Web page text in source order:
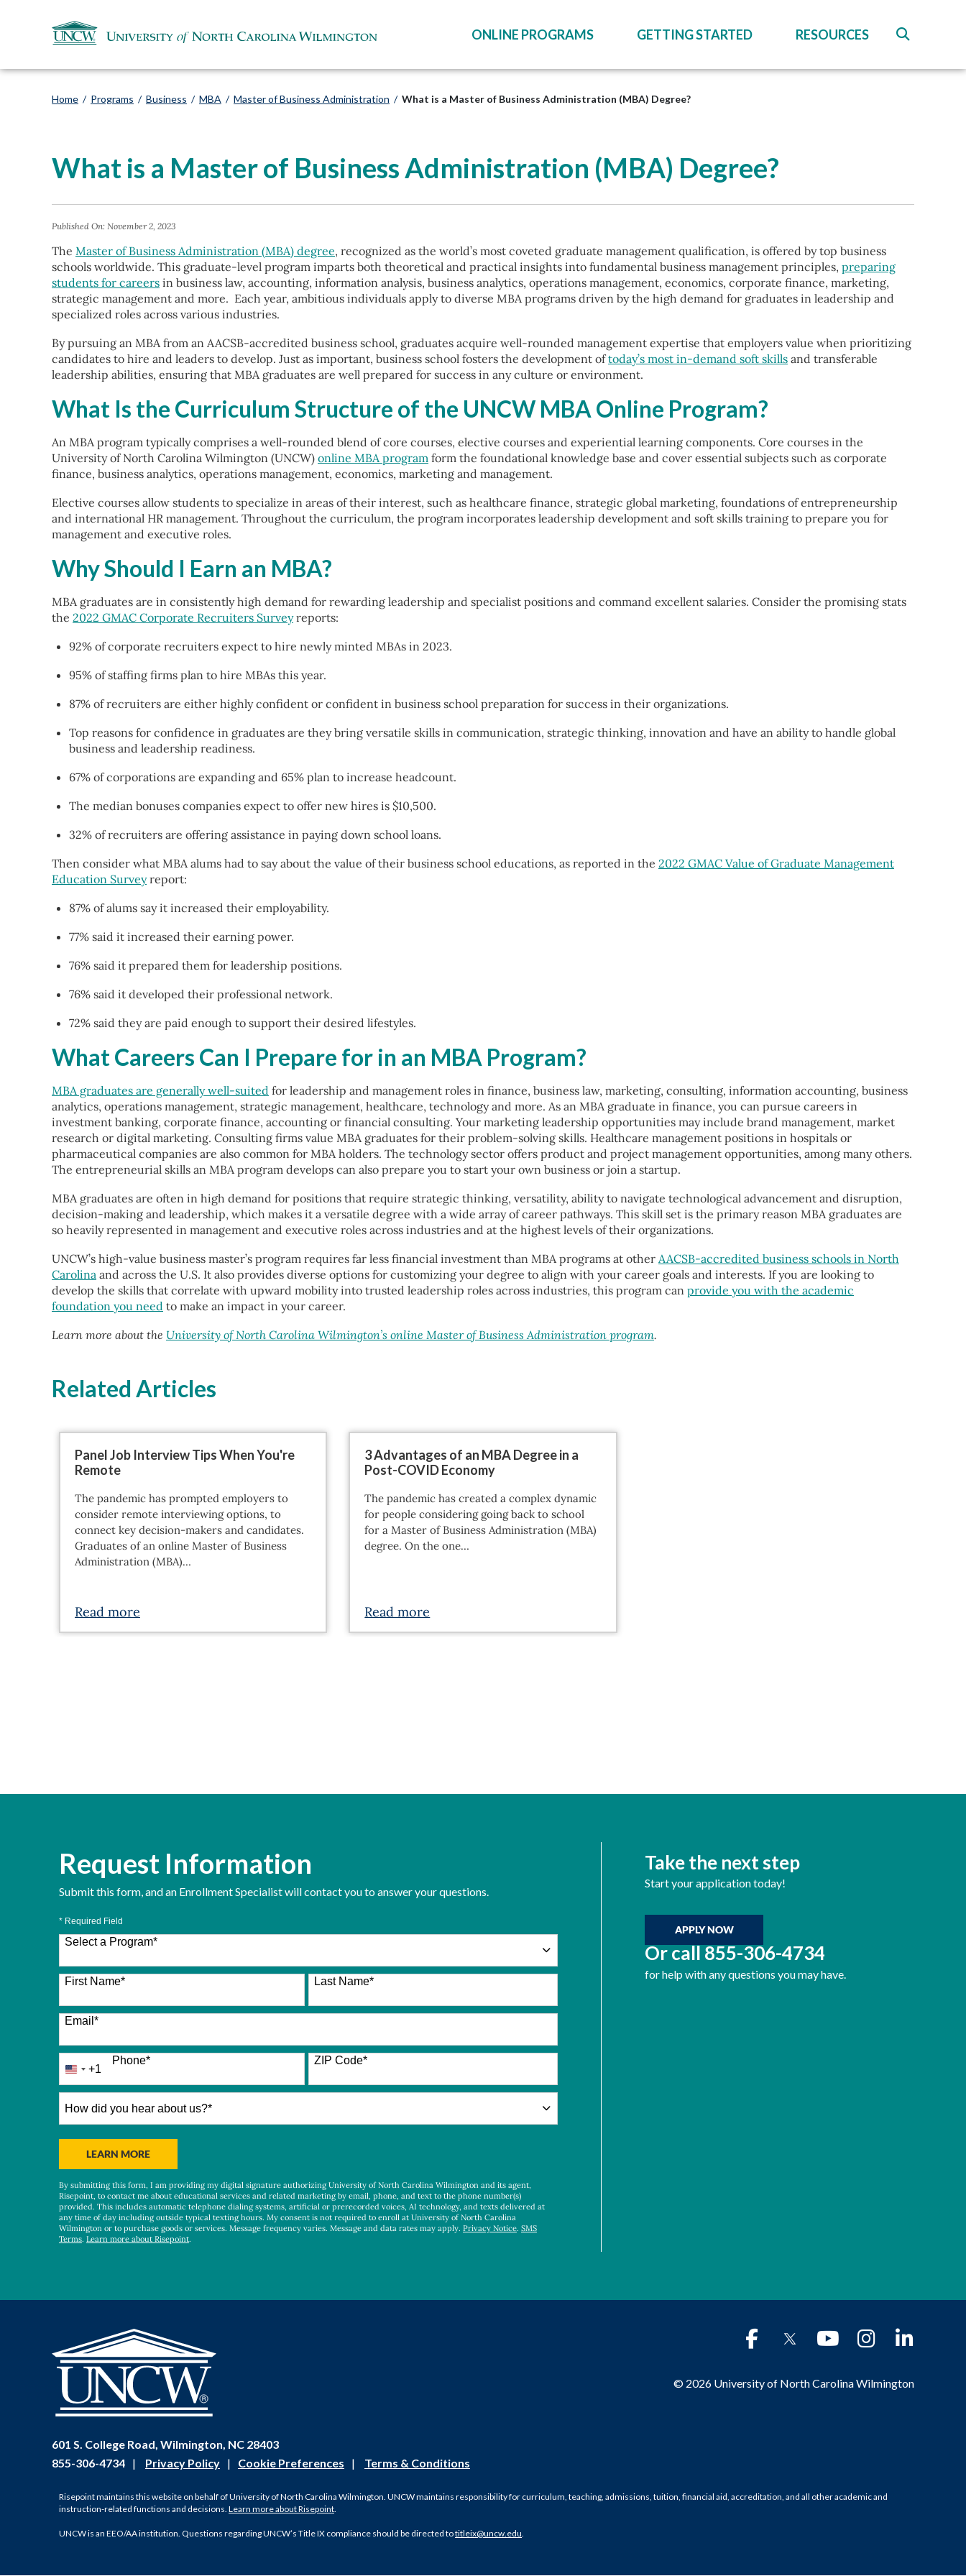
ONLINE PROGRAMS GETTING STARTED RESOURCES
Home / Programs / Business / MBA / Master of Business Administration / What is a Master of Business Administration (MBA) Degree?
What is a Master of Business Administration (MBA) Degree?
Published On: November 2, 2023
The Master of Business Administration (MBA) degree, recognized as the world’s most coveted graduate management qualification, is offered by top business
schools worldwide. This graduate-level program imparts both theoretical and practical insights into fundamental business management principles, preparing
students for careers in business law, accounting, information analysis, business analytics, operations management, economics, corporate finance, marketing,
strategic management and more. Each year, ambitious individuals apply to diverse MBA programs driven by the high demand for graduates in leadership and
specialized roles across various industries.
By pursuing an MBA from an AACSB-accredited business school, graduates acquire well-rounded management expertise that employers value when prioritizing
candidates to hire and leaders to develop. Just as important, business school fosters the development oftoday’s most in-demand soft skills and transferable
leadership abilities, ensuring that MBA graduates are well prepared for success in any culture or environment.
What Is the Curriculum Structure of the UNCW MBA Online Program?
An MBA program typically comprises a well-rounded blend of core courses, elective courses and experiential learning components. Core courses in the
University of North Carolina Wilmington (UNCW) online MBA program form the foundational knowledge base and cover essential subjects such as corporate
finance, business analytics, operations management, economics, marketing and management.
Elective courses allow students to specialize in areas of their interest, such as healthcare finance, strategic global marketing, foundations of entrepreneurship
and international HR management. Throughout the curriculum, the program incorporates leadership development and soft skills training to prepare you for
management and executive roles.
Why Should I Earn an MBA?
MBA graduates are in consistently high demand for rewarding leadership and specialist positions and command excellent salaries. Consider the promising stats
the 2022 GMAC Corporate Recruiters Surveyreports:
92% of corporate recruiters expect to hire newly minted MBAs in 2023.
95% of staffing firms plan to hire MBAs this year.
87% of recruiters are either highly confident or confident in business school preparation for success in their organizations.
Top reasons for confidence in graduates are they bring versatile skills in communication, strategic thinking, innovation and have an ability to handle global
business and leadership readiness.
67% of corporations are expanding and 65% plan to increase headcount.
The median bonuses companies expect to offer new hires is $10,500.
32% of recruiters are offering assistance in paying down school loans.
Then consider what MBA alums had to say about the value of their business school educations, as reported in the 2022 GMAC Value of Graduate Management
Education Surveyreport:
87% of alums say it increased their employability.
77% said it increased their earning power.
76% said it prepared them for leadership positions.
76% said it developed their professional network.
72% said they are paid enough to support their desired lifestyles.
What Careers Can I Prepare for in an MBA Program?
MBA graduates are generally well-suited for leadership and management roles in finance, business law, marketing, consulting, information accounting, business
analytics, operations management, strategic management, healthcare, technology and more. As an MBA graduate in finance, you can pursue careers in
investment banking, corporate finance, accounting or financial consulting. Your marketing leadership opportunities may include brand management, market
research or digital marketing. Consulting firms value MBA graduates for their problem-solving skills. Healthcare management positions in hospitals or
pharmaceutical companies are also common for MBA holders. The technology sector offers product and project management opportunities, among many others.
The entrepreneurial skills an MBA program develops can also prepare you to start your own business or join a startup.
MBA graduates are often in high demand for positions that require strategic thinking, versatility, ability to navigate technological advancement and disruption,
decision-making and leadership, which makes it a versatile degree with a wide array of career pathways. This skill set is the primary reason MBA graduates are
so heavily represented in management and executive roles across industries and at the highest levels of their organizations.
UNCW’s high-value business master’s program requires far less financial investment than MBA programs at other AACSB-accredited business schools in North
Carolina and across the U.S. It also provides diverse options for customizing your degree to align with your career goals and interests. If you are looking to
develop the skills that correlate with upward mobility into trusted leadership roles across industries, this program can provide you with the academic
foundation you need to make an impact in your career.
Learn more about the University of North Carolina Wilmington’s online Master of Business Administration program.
Related Articles
Panel Job Interview Tips When You're
Remote
The pandemic has prompted employers to
consider remote interviewing options, to
connect key decision-makers and candidates.
Graduates of an online Master of Business
Administration (MBA)…
Read more
3 Advantages of an MBA Degree in a
Post-COVID Economy
The pandemic has created a complex dynamic
for people considering going back to school
for a Master of Business Administration (MBA)
degree. On the one…
Read more
Request Information
Submit this form, and an Enrollment Specialist will contact you to answer your questions.
* Required Field
Select a Program*
26 options available
First Name* Last Name*
Email *
Phone*
United
States
+1
+1
ZIP Code*
did
us?
*
LEARN MOREBY SUBMITTING FORM
By submitting this form, I am providing my digital signature authorizing University of North Carolina Wilmington and its agent,
Risepoint, to contact me about educational services and related marketing by email, phone, and text to the phone number(s)
provided. This includes automatic telephone dialing systems, artificial or prerecorded voices, AI technology, and texts delivered at
any time of day including outside typical texting hours. My consent is not required to enroll at University of North Carolina
Wilmington or to purchase goods or services. Message frequency varies. Message and data rates may apply. Privacy Notice. SMS
Terms. Learn more about Risepoint.
Take the next step
Start your application today!
APPLY NOW
Or call855-306-4734
for help with any questions you may have.
601 S. College Road, Wilmington, NC 28403
855-306-4734 | Privacy Policy | Cookie Preferences | Terms & Conditions
© 2026 University of North Carolina Wilmington
Risepoint maintains this website on behalf of University of North Carolina Wilmington. UNCW maintains responsibility for curriculum, teaching, admissions, tuition, financial aid, accreditation, and all other academic and
instruction-related functions and decisions. Learn more about Risepoint
UNCW is an EEO/AA institution. Questions regarding UNCW’s Title IX compliance should be directed totitleix@uncw.edu